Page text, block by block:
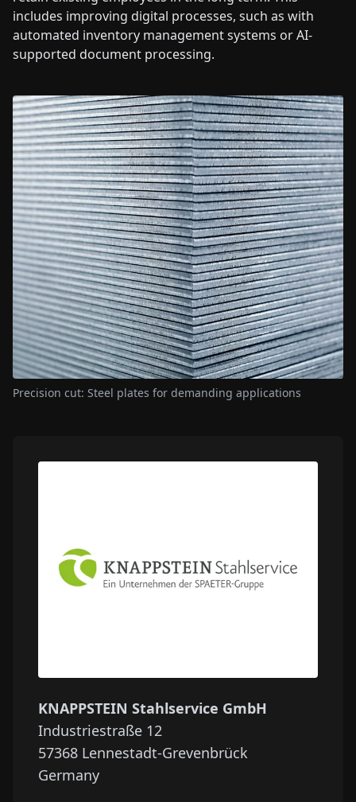
includes improving digital processes, such as with
automated inventory management systems or AI-
supported document processing.
Precision cut: Steel plates for demanding applications
KNAPPSTEIN Stahlservice GmbH
Industriestraße 12
57368 Lennestadt-Grevenbrück
Germany